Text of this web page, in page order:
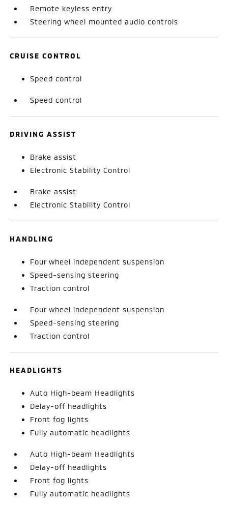
Remote keyless entry
Steering wheel mounted audio controls
CRUISE CONTROL
Speed control
Speed control
DRIVING ASSIST
Brake assist
Electronic Stability Control
Brake assist
Electronic Stability Control
HANDLING
Four wheel independent suspension
Speed-sensing steering
Traction control
Four wheel independent suspension
Speed-sensing steering
Traction control
HEADLIGHTS
Auto High-beam Headlights
Delay-off headlights
Front fog lights
Fully automatic headlights
Auto High-beam Headlights
Delay-off headlights
Front fog lights
Fully automatic headlights